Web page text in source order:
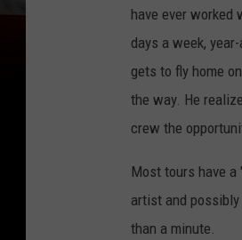
have ever worked
days a week,
gets to fly home
the way. He
crew the
Most tours have
artist and
than a minute.